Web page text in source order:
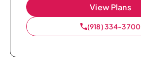
View Plans
(918) 334-3700